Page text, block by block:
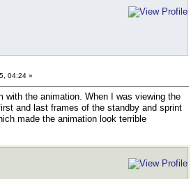
04:24 »
with the animation. When I was viewing the
and last frames of the standby and sprint
made the animation look terrible